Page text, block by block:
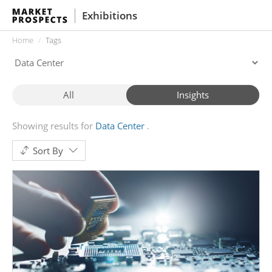
Exhibitions
Home Tags
All Insights
Showing results for Data Center
Sort By